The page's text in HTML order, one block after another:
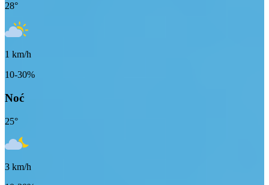
28°
1 km/h
10-30%
Noć
25°
3 km/h